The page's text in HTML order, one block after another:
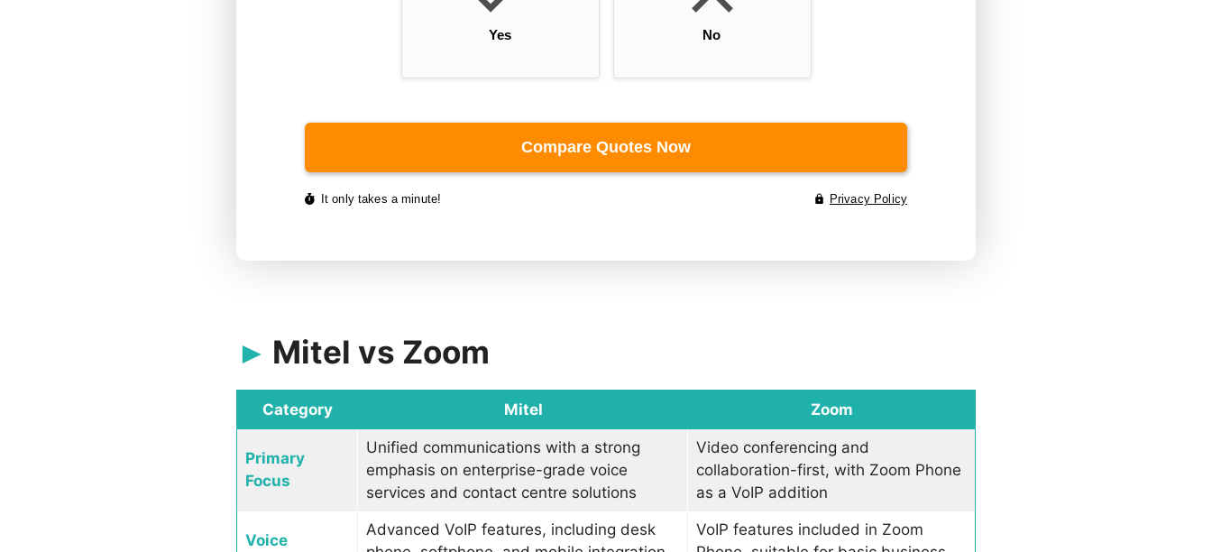
Mitel vs Zoom
Category Mitel Zoom
Primary
Focus
Unified communications with a strong
emphasis on enterprise-grade voice
services and contact centre solutions
Video conferencing and
collaboration-first, with Zoom Phone
as a VoIP addition
Voice
Advanced VoIP features, including desk
VoIP features included in Zoom